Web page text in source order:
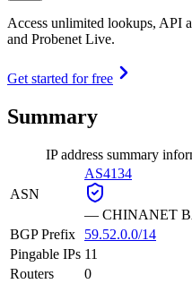
Access unlimited lookups, API
and Probenet Live.
Get started for free
Summary
IP address summary
ASN
AS4134
— CHINANET
BGP Prefix
59.52.0.0/14
Pingable IPs 11
Routers
0